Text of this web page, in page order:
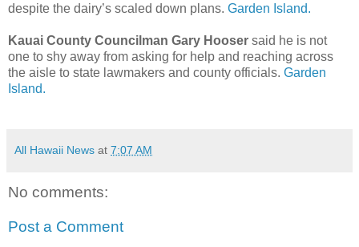
despite the dairy’s scaled down plans. Garden Island.
Kauai County Councilman Gary Hooser said he is not
one to shy away from asking for help and reaching across
the aisle to state lawmakers and county officials. Garden
Island.
All Hawaii News at 7:07 AM
No comments:
Post a Comment